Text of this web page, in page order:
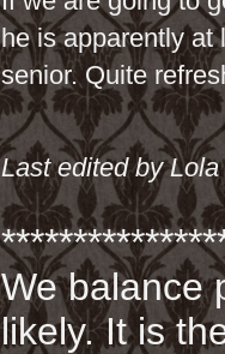
he is apparently at
senior. Quite
Last edited by
We balance
likely. It is